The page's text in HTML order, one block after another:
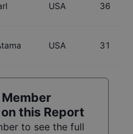
USA 36
USA 31
this Report
to see the full